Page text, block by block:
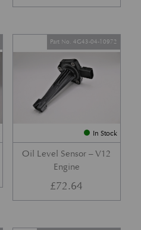
In Stock
Oil Level Sensor – V12
Engine
Part No. 4G43-04-10972
£72.64